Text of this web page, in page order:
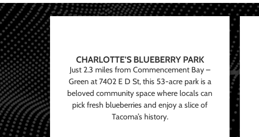
CHARLOTTE’S BLUEBERRY PARK
Just 2.3 miles from Commencement Bay –
Green at 7402 E D St, this 53-acre park is a
beloved community space where locals can
pick fresh blueberries and enjoy a slice of
Tacoma’s history.